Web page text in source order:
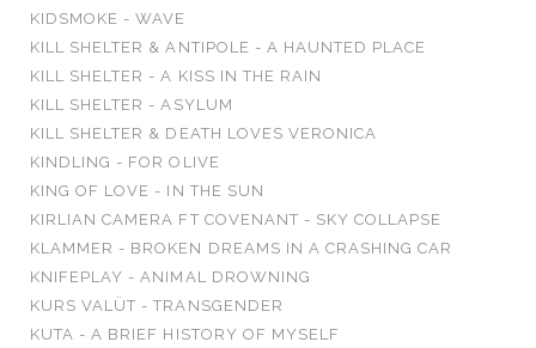
KIDSMOKE - WAVE
KILL SHELTER & ANTIPOLE - A HAUNTED PLACE
KILL SHELTER - A KISS IN THE RAIN
KILL SHELTER - ASYLUM
KILL SHELTER & DEATH LOVES VERONICA
KINDLING - FOR OLIVE
KING OF LOVE - IN THE SUN
KIRLIAN CAMERA FT COVENANT - SKY COLLAPSE
KLAMMER - BROKEN DREAMS IN A CRASHING CAR
KNIFEPLAY - ANIMAL DROWNING
KURS VALÜT - TRANSGENDER
KUTA - A BRIEF HISTORY OF MYSELF